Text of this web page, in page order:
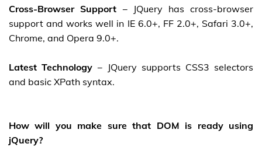
Cross-Browser Support− JQuery has cross-browser
support and works well in IE 6.0+, FF 2.0+, Safari 3.0+,
Chrome, and Opera 9.0+.
Latest Technology − JQuery supports CSS3 selectors
and basic XPath syntax.
How will you make sure that DOM is ready using
jQuery?